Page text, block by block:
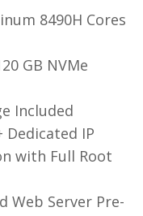
8490H Cores
GB NVMe
Included
Dedicated IP
with Full Root
Web Server Pre-